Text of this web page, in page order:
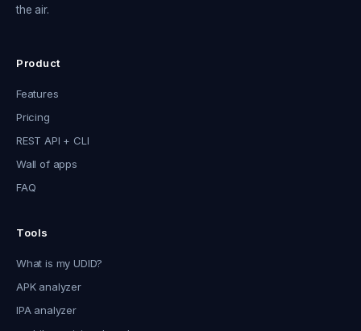
the air.
Product
Features
Pricing
REST API + CLI
Wall of apps
FAQ
Tools
What is my UDID?
APK analyzer
IPA analyzer